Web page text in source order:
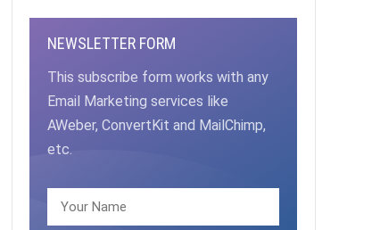
NEWSLETTER FORM
This subscribe form works with any
Email Marketing services like
AWeber, ConvertKit and MailChimp,
etc.